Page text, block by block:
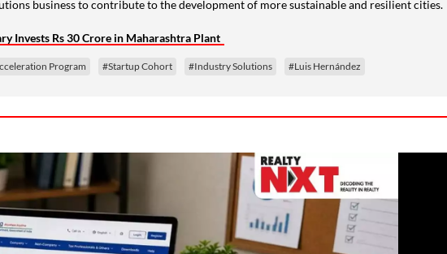
business to contribute to the development of more sustainable and resilient cities.
Invests Rs 30 Crore in Maharashtra Plant
Program #Startup Cohort #Industry Solutions #Luis Hernández